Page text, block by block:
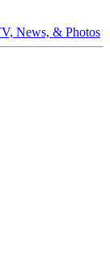
News, & Photos